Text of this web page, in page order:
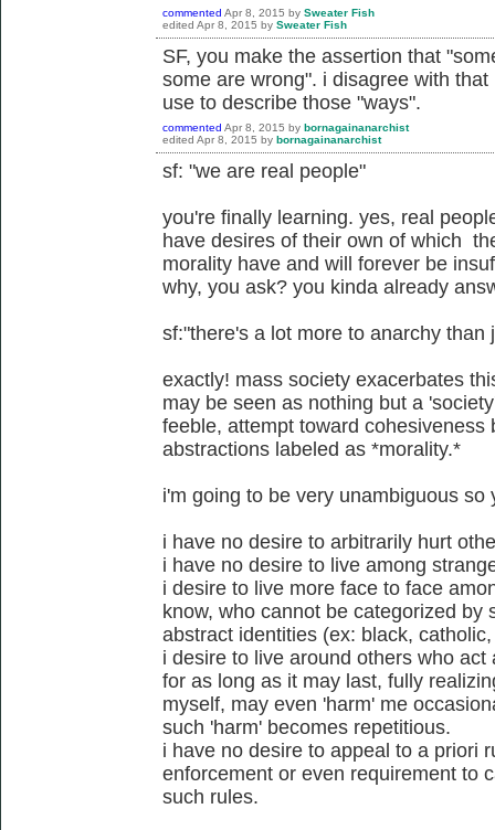
commented Apr 8, 2015 by Sweater Fish
edited Apr 8, 2015 by Sweater Fish
SF, you make the assertion that
some are wrong". i disagree with
use to describe those "ways".
commented Apr 8, 2015 by bornagainanarchist
edited Apr 8, 2015 by bornagainanarchist
sf: "we are real people"
you're finally learning. yes, real
have desires of their own of which
morality have and will forever be
why, you ask? you kinda already
sf:"there's a lot more to anarchy
exactly! mass society exacerbates
may be seen as nothing but a
feeble, attempt toward cohesiveness
abstractions labeled as *morality.*
i'm going to be very unambiguous so
i have no desire to arbitrarily hurt
i have no desire to live among
i desire to live more face to face
know, who cannot be categorized
abstract identities (ex: black,
i desire to live around others who
for as long as it may last, fully
myself, may even 'harm' me
such 'harm' becomes repetitious.
i have no desire to appeal to a priori
enforcement or even requirement to
such rules.